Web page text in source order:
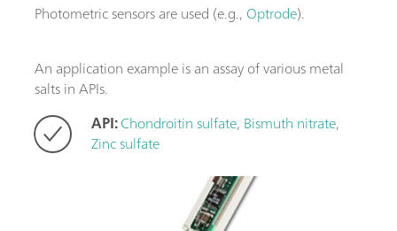
Photometric sensors are used (e.g., Optrode).
An application example is an assay of various metal
salts in APIs.
API:Chondroitin sulfate, Bismuth nitrate,
Zinc sulfate